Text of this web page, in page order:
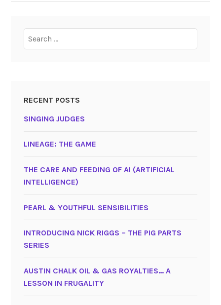
for:
RECENT POSTS
SINGING JUDGES
LINEAGE: THE GAME
THE CARE AND FEEDING OF AI (ARTIFICIAL
INTELLIGENCE)
PEARL & YOUTHFUL SENSIBILITIES
INTRODUCING NICK RIGGS – THE PIG PARTS
SERIES
AUSTIN CHALK OIL & GAS ROYALTIES… A
LESSON IN FRUGALITY